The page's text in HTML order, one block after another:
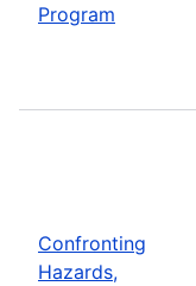
Program
Confronting
Hazards,